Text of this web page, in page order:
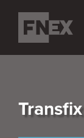
Transfix